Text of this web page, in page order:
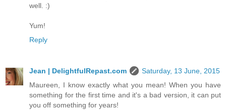
well. :)
Yum!
Reply
Jean | DelightfulRepast.com
Saturday, 13 June, 2015
Maureen, I know exactly what you mean! When you have
something for the first time and it's a bad version, it can put
you off something for years!